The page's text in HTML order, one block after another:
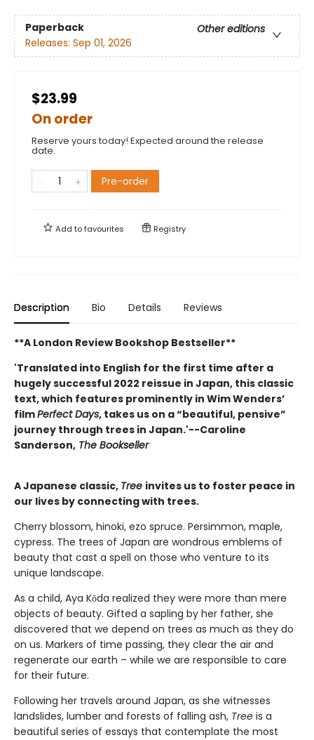
Paperback
Other editions
Releases: Sep 01, 2026
$23.99
On order
Reserve yours today! Expected around the release
date.
Pre-order
Add tofavourites Registry
Description Bio Details Reviews
**A London Review Bookshop Bestseller**
'Translated into English for the first time after a
hugely successful 2022 reissue in Japan, this classic
text, which features prominently in Wim Wenders’
filmPerfect Days, takes us on a “beautiful, pensive”
journey through trees in Japan.'--Caroline
Sanderson, The Bookseller
A Japanese classic, Tree invites us to foster peace in
our lives by connecting with trees.
Cherry blossom, hinoki, ezo spruce. Persimmon, maple,
cypress. The trees of Japan are wondrous emblems of
beauty that cast a spell on those who venture to its
unique landscape.
As a child, Aya Kōda realized they were more than mere
objects of beauty. Gifted a sapling by her father, she
discovered that we depend on trees as much as they do
on us. Markers of time passing, they clear the air and
regenerate our earth – while we are responsible to care
for their future.
Following her travels around Japan, as she witnesses
landslides, lumber and forests of falling ash, Tree is a
beautiful series of essays that contemplate the most